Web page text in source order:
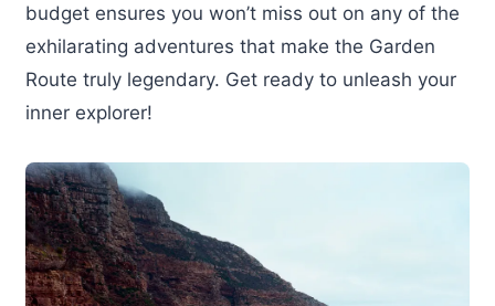
budget ensures you won’t miss out on any of the
exhilarating adventures that make the Garden
Route truly legendary. Get ready to unleash your
inner explorer!